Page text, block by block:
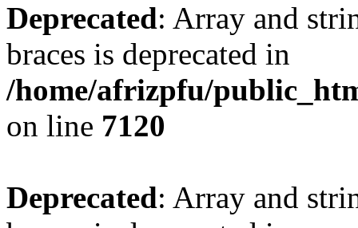
Deprecated: Array and
braces is deprecated in
/home/afrizpfu/
on line 7120
Deprecated: Array and